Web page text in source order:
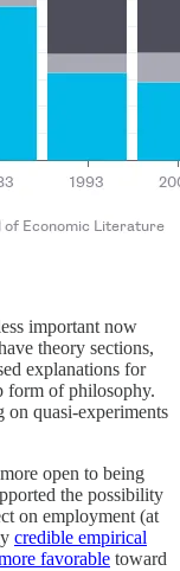
important now
theory sections,
explanations for
form of philosophy.
quasi-experiments
open to being
the possibility
on employment (at
credible empirical
favorable toward